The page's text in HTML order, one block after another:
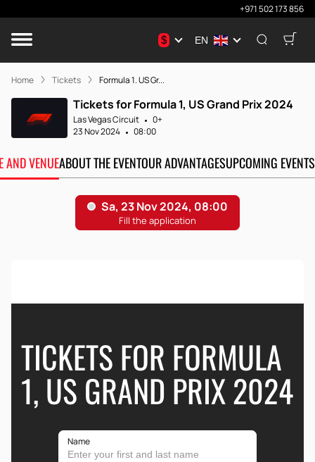
+971 502 173 856
$ EN
Home Tickets Formula 1. US Gr...
Tickets for Formula 1, US Grand Prix 2024
Las Vegas Circuit
0+
23 Nov 2024
08:00
AND VENUEABOUT THE EVENTOUR ADVANTAGESUPCOMING EVENTS
TICKETS FOR FORMULA
1, US GRAND PRIX 2024
Name